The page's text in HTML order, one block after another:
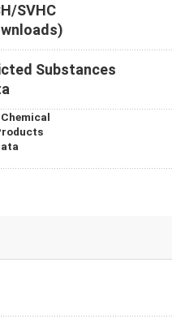
SVHC
Substances